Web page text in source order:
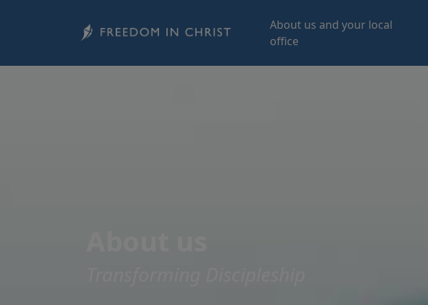
About us and your local
office